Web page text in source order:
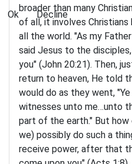
broader than many
of all, it involves
all the world. "As my
said Jesus to the
you" (John 20:21). Then,
return to heaven, He told
would do as they went,
witnesses unto me…unto
part of the earth." But
we) possibly do such a
receive power, after that
Ok Decline